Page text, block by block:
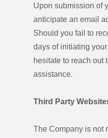
Upon submission of
anticipate an email
Should you fail to
days of initiating
hesitate to reach out
assistance.
Third Party
The Company is not